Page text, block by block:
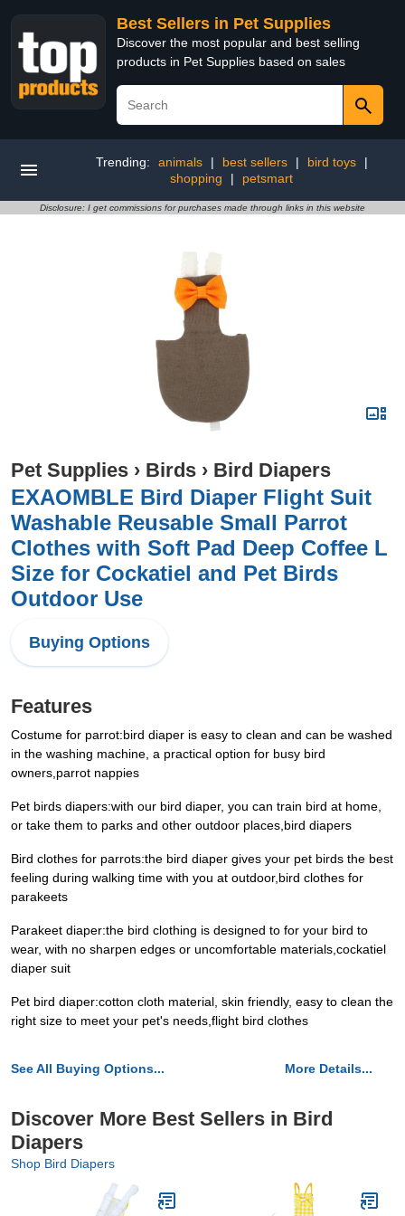
Best Sellers in Pet Supplies
Discover the most popular and best selling
products in Pet Supplies based on sales
Trending: animals | best sellers | bird toys
|
shopping
| petsmart
Disclosure: I get commissions for purchases made through links in this website
Pet Supplies › Birds › Bird Diapers
EXAOMBLE Bird Diaper Flight Suit
Washable Reusable Small Parrot
Clothes with Soft Pad Deep Coffee L
Size for Cockatiel and Pet Birds
Outdoor Use
Buying Options
Features
Costume for parrot:bird diaper is easy to clean and can be washed
in the washing machine, a practical option for busy bird
owners,parrot nappies
Pet birds diapers:with our bird diaper, you can train bird at home,
or take them to parks and other outdoor places,bird diapers
Bird clothes for parrots:the bird diaper gives your pet birds the best
feeling during walking time with you at outdoor,bird clothes for
parakeets
Parakeet diaper:the bird clothing is designed to for your bird to
wear, with no sharpen edges or uncomfortable materials,cockatiel
diaper suit
Pet bird diaper:cotton cloth material, skin friendly, easy to clean the
right size to meet your pet's needs,flight bird clothes
See All Buying Options... More Details...
Discover More Best Sellers in Bird
Diapers
Shop Bird Diapers